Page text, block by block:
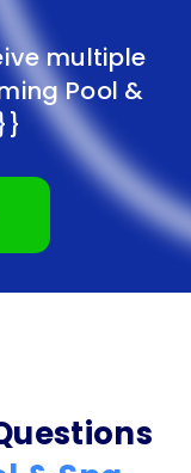
multiple
Pool &